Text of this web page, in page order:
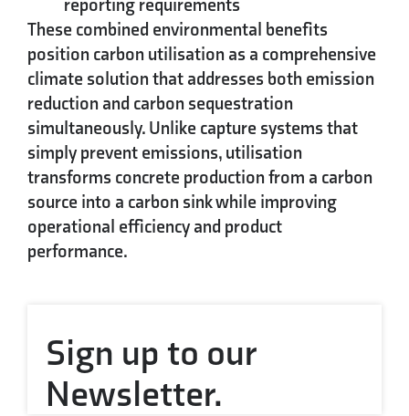
reporting requirements
These combined environmental benefits
position carbon utilisation as a comprehensive
climate solution that addresses both emission
reduction and carbon sequestration
simultaneously. Unlike capture systems that
simply prevent emissions, utilisation
transforms concrete production from a carbon
source into a carbon sink while improving
operational efficiency and product
performance.
Sign up to our
Newsletter.